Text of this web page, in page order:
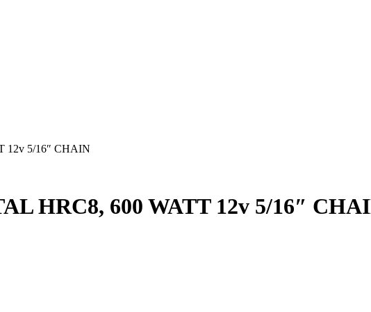
12v 5/16″ CHAIN
HRC8, 600 WATT 12v 5/16″